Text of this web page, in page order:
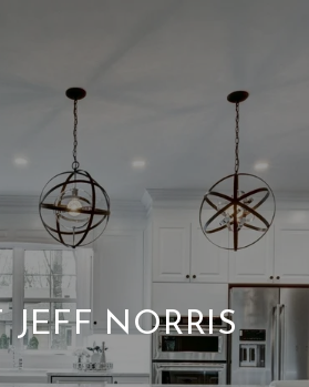
JEFF NORRIS